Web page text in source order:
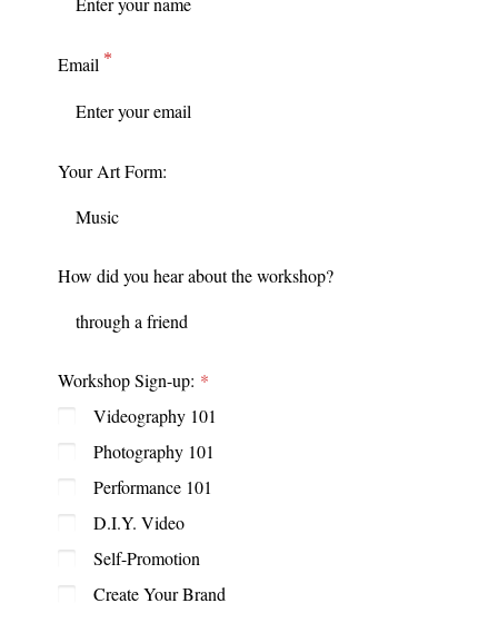
Email
Your Art Form:
How did you hear about the workshop?
Workshop Sign-up:
Videography 101
Photography 101
Performance 101
D.I.Y. Video
Self-Promotion
Create Your Brand